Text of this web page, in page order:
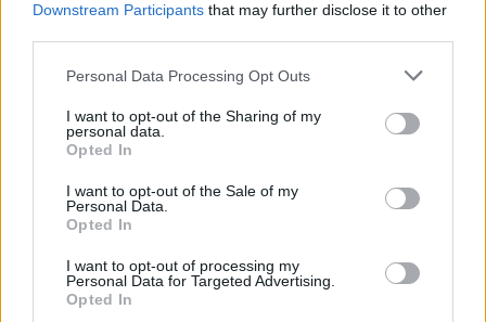
Downstream Participants that may further disclose it to other
Personal Data Processing Opt Outs
I want to opt-out of the Sharing of my
personal data.
Opted In
I want to opt-out of the Sale of my
Personal Data.
Opted In
I want to opt-out of processing my
Personal Data for Targeted Advertising.
Opted In